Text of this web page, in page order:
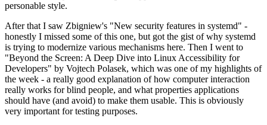
personable style.
After that I saw Zbigniew's "New security features in systemd" -
honestly I missed some of this one, but got the gist of why systemd
is trying to modernize various mechanisms here. Then I went to
"Beyond the Screen: A Deep Dive into Linux Accessibility for
Developers" by Vojtech Polasek, which was one of my highlights of
the week - a really good explanation of how computer interaction
really works for blind people, and what properties applications
should have (and avoid) to make them usable. This is obviously
very important for testing purposes.